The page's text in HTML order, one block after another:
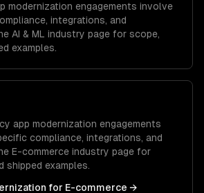
modernization engagements involve
integrations, and
AI & ML industry page for scope,
examples.
app modernization engagements
compliance, integrations, and
E-commerce industry page for
shipped examples.
for E-commerce →